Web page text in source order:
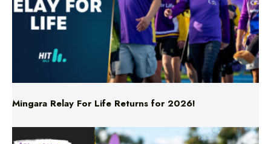
Mingara Relay For Life Returns for 2026!